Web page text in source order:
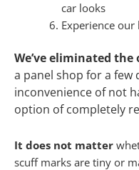
car looks
Experience
We’ve eliminated the
a panel shop for a few
inconvenience of not
option of completely
It does not matter
scuff marks are tiny or